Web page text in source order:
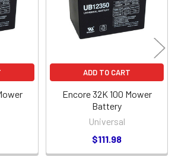
ADD TO CART
Encore 32K 100 Mower
Battery
Universal
$111.98